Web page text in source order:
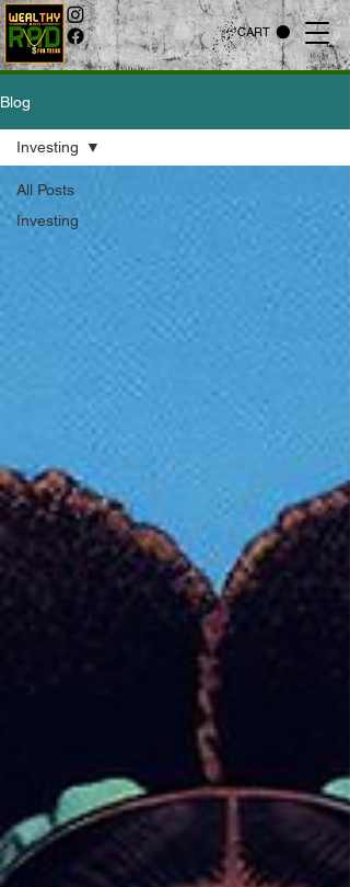
CART
Blog
All Posts
Investing
Investing